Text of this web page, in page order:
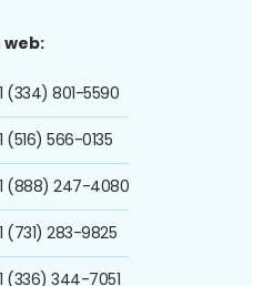
web:
(334) 801-5590
(516) 566-0135
(888) 247-4080
(731) 283-9825
(336) 344-7051